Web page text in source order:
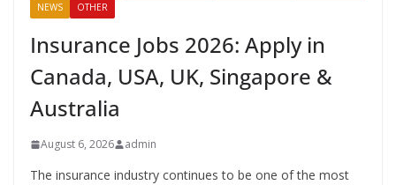
NEWS
OTHER
Insurance Jobs 2026: Apply in
Canada, USA, UK, Singapore &
Australia
August 6, 2026 admin
The insurance industry continues to be one of the most